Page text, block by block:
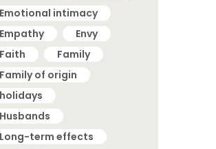
Emotional intimacy
Empathy
Envy
Faith
Family
Family of origin
holidays
Husbands
Long-term effects